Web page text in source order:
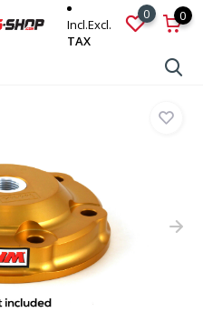
Incl.Excl.
TAX
0 0